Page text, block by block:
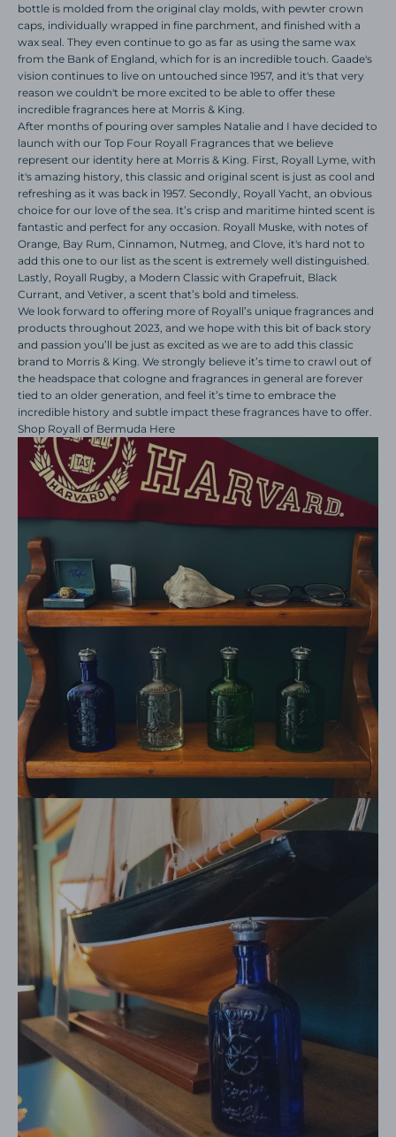
bottle is molded from the original clay molds, with pewter crown
caps, individually wrapped in fine parchment, and finished with a
wax seal. They even continue to go as far as using the same wax
from the Bank of England, which for is an incredible touch. Gaade's
vision continues to live on untouched since 1957, and it's that very
reason we couldn't be more excited to be able to offer these
incredible fragrances here at Morris & King.
After months of pouring over samples Natalie and I have decided to
launch with our Top Four Royall Fragrances that we believe
represent our identity here at Morris & King. First, Royall Lyme, with
it's amazing history, this classic and original scent is just as cool and
refreshing as it was back in 1957. Secondly, Royall Yacht, an obvious
choice for our love of the sea. It’s crisp and maritime hinted scent is
fantastic and perfect for any occasion. Royall Muske, with notes of
Orange, Bay Rum, Cinnamon, Nutmeg, and Clove, it's hard not to
add this one to our list as the scent is extremely well distinguished.
Lastly, Royall Rugby, a Modern Classic with Grapefruit, Black
Currant, and Vetiver, a scent that’s bold and timeless.
We look forward to offering more of Royall’s unique fragrances and
products throughout 2023, and we hope with this bit of back story
and passion you’ll be just as excited as we are to add this classic
brand to Morris & King. We strongly believe it’s time to crawl out of
the headspace that cologne and fragrances in general are forever
tied to an older generation, and feel it’s time to embrace the
incredible history and subtle impact these fragrances have to offer.
Shop Royall of Bermuda Here